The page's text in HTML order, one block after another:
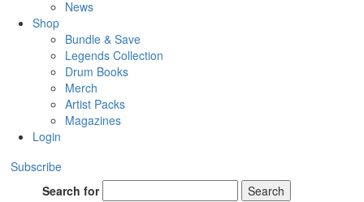
News
Shop
Bundle & Save
Legends Collection
Drum Books
Merch
Artist Packs
Magazines
Login
Subscribe
Search for
Search